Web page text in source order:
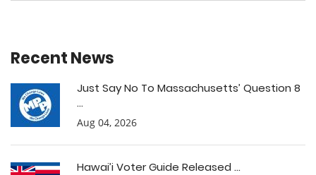
Recent News
Just Say No To Massachusetts’ Question 8
...
Aug 04, 2026
Hawai’i Voter Guide Released ...